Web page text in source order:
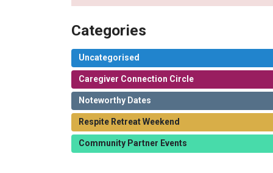
Categories
Uncategorised
Caregiver Connection Circle
Noteworthy Dates
Respite Retreat Weekend
Community Partner Events